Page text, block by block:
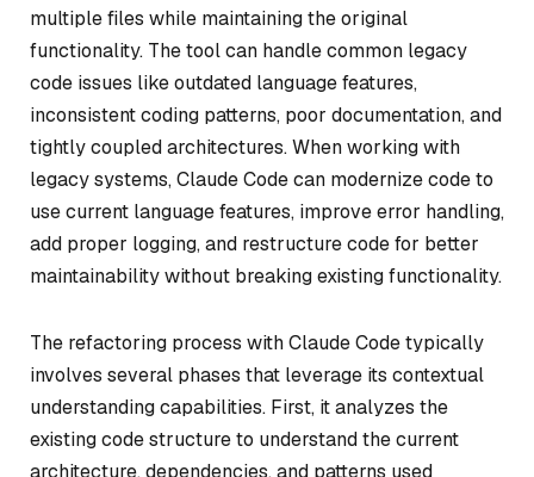
multiple files while maintaining the original
functionality. The tool can handle common legacy
code issues like outdated language features,
inconsistent coding patterns, poor documentation, and
tightly coupled architectures. When working with
legacy systems, Claude Code can modernize code to
use current language features, improve error handling,
add proper logging, and restructure code for better
maintainability without breaking existing functionality.
The refactoring process with Claude Code typically
involves several phases that leverage its contextual
understanding capabilities. First, it analyzes the
existing code structure to understand the current
architecture, dependencies, and patterns used